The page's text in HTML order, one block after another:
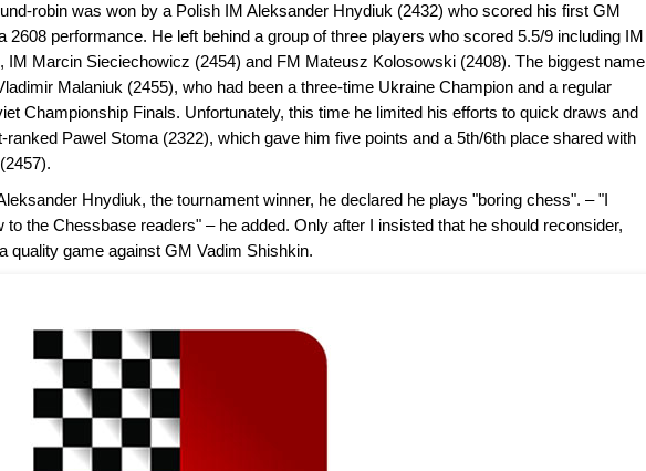
robin was won by a Polish IM Aleksander Hnydiuk (2432) who scored his first GM
2608 performance. He left behind a group of three players who scored 5.5/9 including IM
IM Marcin Sieciechowicz (2454) and FM Mateusz Kolosowski (2408). The biggest name
Malaniuk (2455), who had been a three-time Ukraine Champion and a regular
Championship Finals. Unfortunately, this time he limited his efforts to quick draws and
ranked Pawel Stoma (2322), which gave him five points and a 5th/6th place shared with
Hnydiuk, the tournament winner, he declared he plays "boring chess". – "I
to the Chessbase readers" – he added. Only after I insisted that he should reconsider,
quality game against GM Vadim Shishkin.